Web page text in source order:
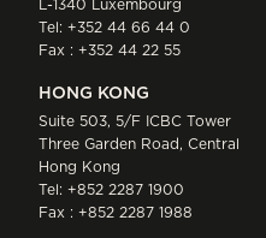
L-1340 Luxembourg
Tel: +352 44 66 44 0
Fax : +352 44 22 55
HONG KONG
Suite 503, 5/F ICBC Tower
Three Garden Road, Central
Hong Kong
Tel: +852 2287 1900
Fax : +852 2287 1988